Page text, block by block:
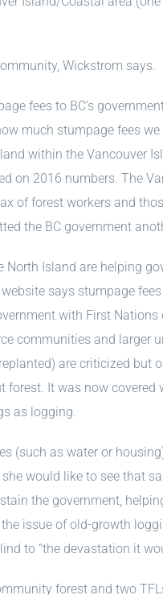
Wickstrom says.
fees to BC’s
much stumpage fees
within the Vancouver
on 2016 numbers. The
of forest workers and
the BC government
Island are helping
says stumpage
with First
communities and larger
are criticized but
It was now
as logging.
(such as water or
would like to see that
the government,
issue of old-growth
to “the devastation it
forest and two